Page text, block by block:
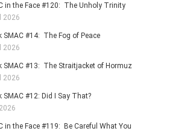
in the Face #120: The Unholy Trinity
2026
SMAC #14: The Fog of Peace
2026
SMAC #13: The Straitjacket of Hormuz
2026
SMAC #12: Did I Say That?
in the Face #119: Be Careful What You